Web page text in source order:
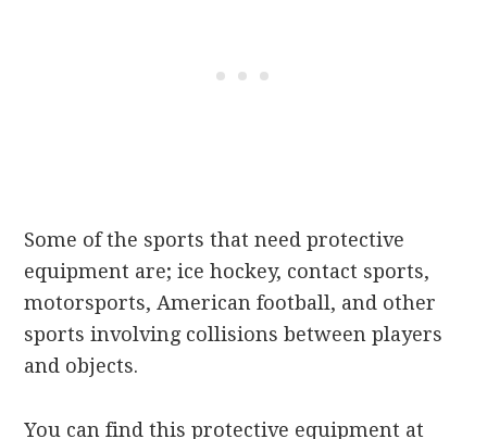
Some of the sports that need protective
equipment are; ice hockey, contact sports,
motorsports, American football, and other
sports involving collisions between players
and objects.
You can find this protective equipment at